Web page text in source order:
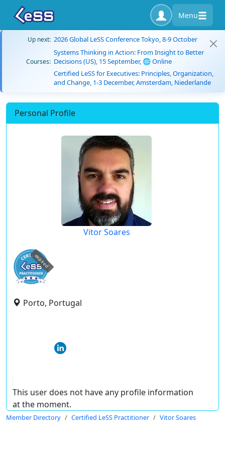
Menu
Up next: 2026 Global LeSS Conference Tokyo, 8-9 October
Courses:
Systems Thinking in Action: From Insight to Better
Decisions (US), 15 September, 🌐 Online
Certified LeSS for Executives: Principles, Organization,
and Change, 1-3 December, Amsterdam, Niederlande
Personal Profile
Vitor Soares
expired
Porto, Portugal
This user does not have any profile information
at the moment.
Member Directory Certified LeSS Practitioner Vitor Soares